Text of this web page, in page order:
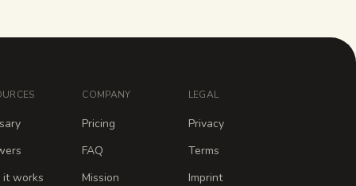
it works
COMPANY
Pricing
FAQ
Mission
LEGAL
Privacy
Terms
Imprint